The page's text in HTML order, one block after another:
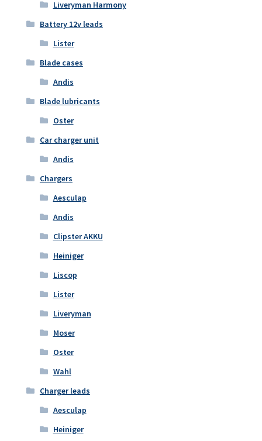
Liveryman Harmony
Battery 12v leads
Lister
Blade cases
Andis
Blade lubricants
Oster
Car charger unit
Andis
Chargers
Aesculap
Andis
Clipster AKKU
Heiniger
Liscop
Lister
Liveryman
Moser
Oster
Wahl
Charger leads
Aesculap
Heiniger